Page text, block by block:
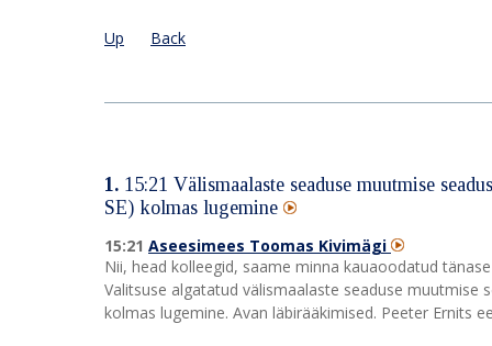
Up Back
1. 15:21 Välismaalaste seaduse muutmise
SE) kolmas lugemine
15:21 Aseesimees Toomas Kivimägi
Nii, head kolleegid, saame minna kauaoodatud
Valitsuse algatatud välismaalaste seaduse muutmise
kolmas lugemine. Avan läbirääkimised. Peeter Ernits